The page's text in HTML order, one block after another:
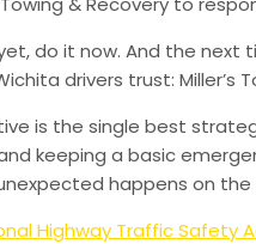
do it now. And the
drivers trust: Miller’s
is the single best
keeping a basic
happens on the
Highway Traffic Safety